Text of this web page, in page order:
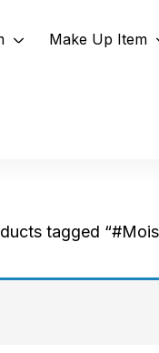
Make Up Item
tagged